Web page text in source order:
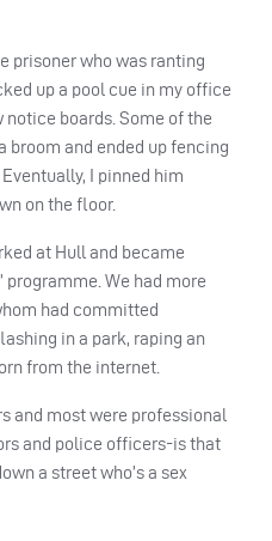
prisoner who was ranting
up a pool cue in my office
boards. Some of the
broom and ended up fencing
I pinned him
on the floor.
at Hull and became
programme. We had more
had committed
in a park, raping an
from the internet.
and most were professional
and police officers-is that
a street who’s a sex